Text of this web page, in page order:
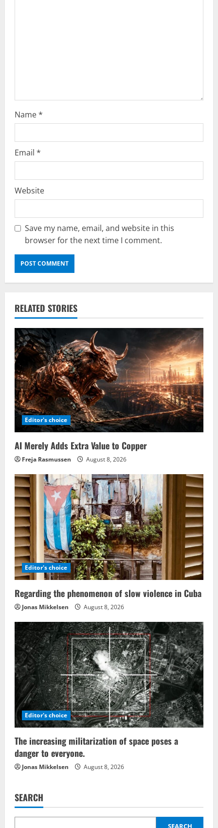
Name*
Email *
Website
Save my name, email, and website in this
browser for the next time I comment.
RELATED STORIES
Editor's choice
AI Merely Adds Extra Value to Copper
Freja Rasmussen August 8, 2026
Editor's choice
Regarding the phenomenon of slow violence in Cuba
Jonas Mikkelsen August 8, 2026
Editor's choice
The increasing militarization of space poses a
danger to everyone.
Jonas Mikkelsen August 8, 2026
SEARCH
SEARCH